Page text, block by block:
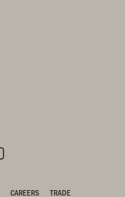
CAREERS TRADE